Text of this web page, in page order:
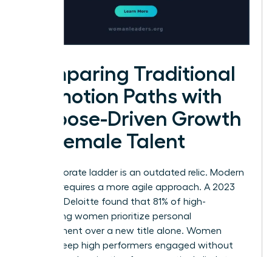
Comparing Traditional
Promotion Paths with
Purpose-Driven Growth
for Female Talent
The corporate ladder is an outdated relic. Modern
success requires a more agile approach. A 2023
study by Deloitte found that 81% of high-
performing women prioritize personal
development over a new title alone. Women
leaders keep high performers engaged without